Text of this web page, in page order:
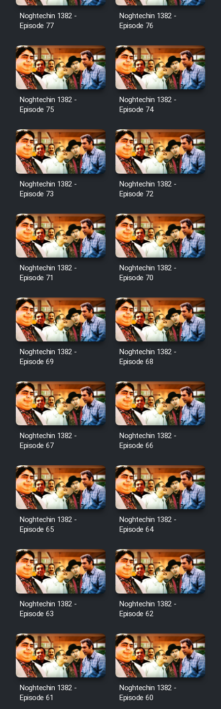
Noghtechin 1382 -
Episode 77
Noghtechin 1382 -
Episode 76
Noghtechin 1382 -
Episode 75
Noghtechin 1382 -
Episode 74
Noghtechin 1382 -
Episode 73
Noghtechin 1382 -
Episode 72
Noghtechin 1382 -
Episode 71
Noghtechin 1382 -
Episode 70
Noghtechin 1382 -
Episode 69
Noghtechin 1382 -
Episode 68
Noghtechin 1382 -
Episode 67
Noghtechin 1382 -
Episode 66
Noghtechin 1382 -
Episode 65
Noghtechin 1382 -
Episode 64
Noghtechin 1382 -
Episode 63
Noghtechin 1382 -
Episode 62
Noghtechin 1382 -
Episode 61
Noghtechin 1382 -
Episode 60